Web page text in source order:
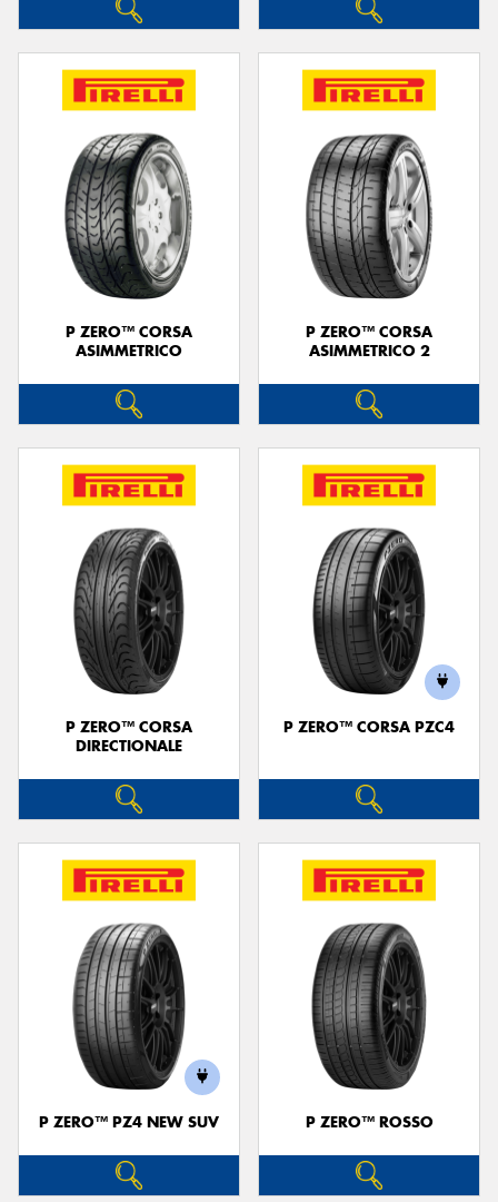
P ZERO™ CORSA
ASIMMETRICO
P ZERO™ CORSA
ASIMMETRICO 2
P ZERO™ CORSA
DIRECTIONALE
P ZERO™ CORSA PZC4
P ZERO™ PZ4 NEW SUV P ZERO™ ROSSO